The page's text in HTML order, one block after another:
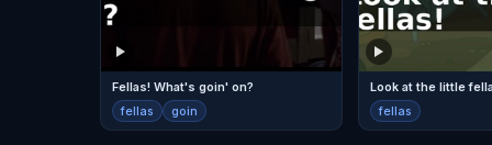
Fellas! What's goin' on?
fellas goin
Look at the little
fellas